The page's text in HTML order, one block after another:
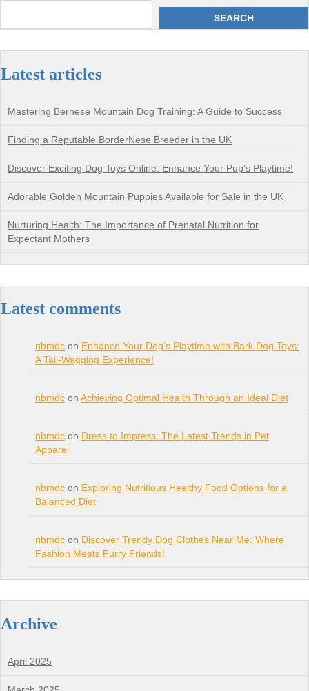
SEARCH
Latest articles
Mastering Bernese Mountain Dog Training: A Guide to Success
Finding a Reputable BorderNese Breeder in the UK
Discover Exciting Dog Toys Online: Enhance Your Pup’s Playtime!
Adorable Golden Mountain Puppies Available for Sale in the UK
Nurturing Health: The Importance of Prenatal Nutrition for
Expectant Mothers
Latest comments
nbmdc on Enhance Your Dog’s Playtime with Bark Dog Toys:
A Tail-Wagging Experience!
nbmdc on Achieving Optimal Health Through an Ideal Diet
nbmdc on Dress to Impress: The Latest Trends in Pet
Apparel
nbmdc on Exploring Nutritious Healthy Food Options for a
Balanced Diet
nbmdc on Discover Trendy Dog Clothes Near Me: Where
Fashion Meets Furry Friends!
Archive
April 2025